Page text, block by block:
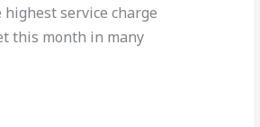
service charge
this month in many